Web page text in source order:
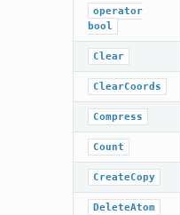
operator
bool
Clear
ClearCoords
Compress
Count
CreateCopy
DeleteAtom